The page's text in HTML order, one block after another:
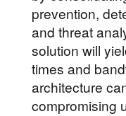
prevention,
and threat
solution will
times and
architecture
compromising